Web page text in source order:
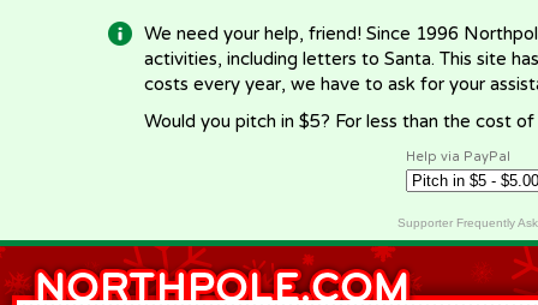
We need your help, friend! Since 1996
activities, including letters to Santa. This site
costs every year, we have to ask for your
Would you pitch in $5? For less than the cost
Help via PayPal
Supporter Frequently